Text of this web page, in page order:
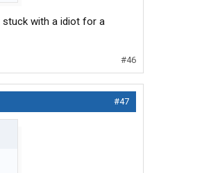
stuck with a idiot for a
#46
#47